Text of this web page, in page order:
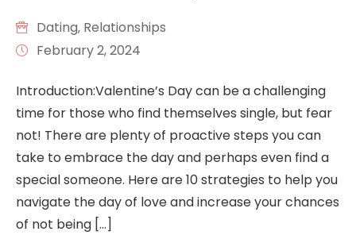
Dating‚ Relationships
February 2, 2024
Introduction:Valentine’s Day can be a challenging
time for those who find themselves single, but fear
not! There are plenty of proactive steps you can
take to embrace the day and perhaps even find a
special someone. Here are 10 strategies to help you
navigate the day of love and increase your chances
of not being […]